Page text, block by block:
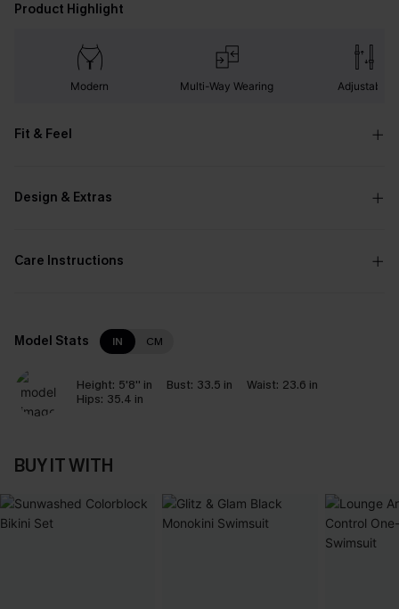
Product Highlight
Modern Multi-Way Wearing Adjustable
Fit & Feel
Design & Extras
Care Instructions
Model Stats IN CM
Height: 5'8'' in Bust: 33.5 in Waist: 23.6 in
Hips: 35.4 in
BUY IT WITH